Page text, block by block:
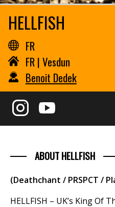
HELLFISH
FR
FR | Vesdun
Benoit Dedek
ABOUT HELLFISH
(Deathchant / PRSPCT /
HELLFISH – UK’s King Of